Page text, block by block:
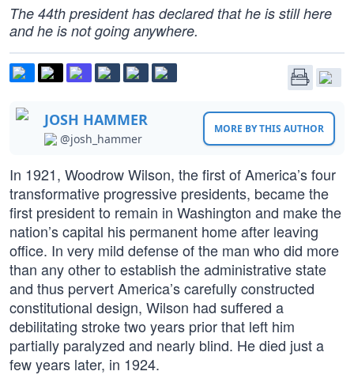
The 44th president has declared that he is still here
and he is not going anywhere.
JOSH HAMMER
@josh_hammer
MORE BY THIS AUTHOR
In 1921, Woodrow Wilson, the first of America’s four
transformative progressive presidents, became the
first president to remain in Washington and make the
nation’s capital his permanent home after leaving
office. In very mild defense of the man who did more
than any other to establish the administrative state
and thus pervert America’s carefully constructed
constitutional design, Wilson had suffered a
debilitating stroke two years prior that left him
partially paralyzed and nearly blind. He died just a
few years later, in 1924.